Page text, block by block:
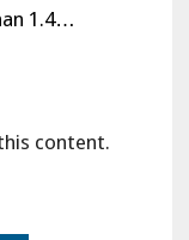
1.4…
content.